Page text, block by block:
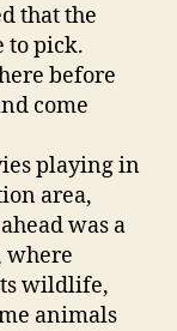
that the
to pick.
before
come
playing in
area,
was a
where
wildlife,
animals